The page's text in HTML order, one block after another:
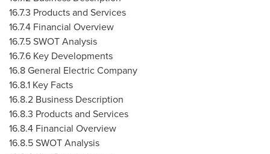
16.7.3 Products and Services
16.7.4 Financial Overview
16.7.5 SWOT Analysis
16.7.6 Key Developments
16.8 General Electric Company
16.8.1 Key Facts
16.8.2 Business Description
16.8.3 Products and Services
16.8.4 Financial Overview
16.8.5 SWOT Analysis